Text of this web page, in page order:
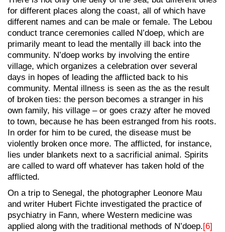
for different places along the coast, all of which have
different names and can be male or female. The Lebou
conduct trance ceremonies called N’doep, which are
primarily meant to lead the mentally ill back into the
community. N’doep works by involving the entire
village, which organizes a celebration over several
days in hopes of leading the afflicted back to his
community. Mental illness is seen as the as the result
of broken ties: the person becomes a stranger in his
own family, his village – or goes crazy after he moved
to town, because he has been estranged from his roots.
In order for him to be cured, the disease must be
violently broken once more. The afflicted, for instance,
lies under blankets next to a sacrificial animal. Spirits
are called to ward off whatever has taken hold of the
afflicted.
On a trip to Senegal, the photographer Leonore Mau
and writer Hubert Fichte investigated the practice of
psychiatry in Fann, where Western medicine was
applied along with the traditional methods of N’doep.[6]